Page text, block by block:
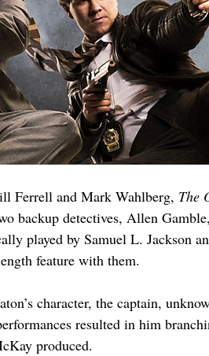
Ferrell and Mark Wahlberg, The
backup detectives, Allen
played by Samuel L. Jackson
feature with them.
character, the captain,
resulted in him
produced.